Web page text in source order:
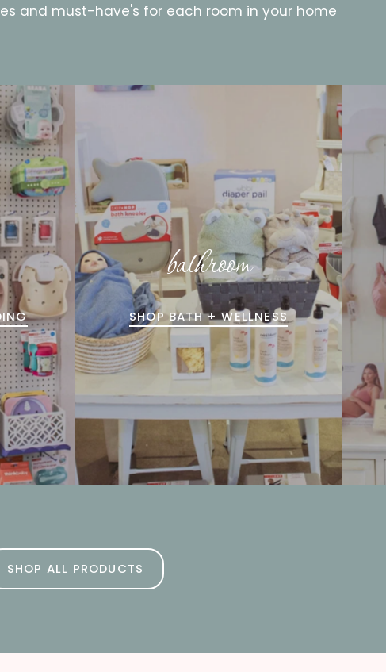
and must-have's for each room in your home
bathroom
SHOP BATH + WELLNESS
SHOP ALL PRODUCTS